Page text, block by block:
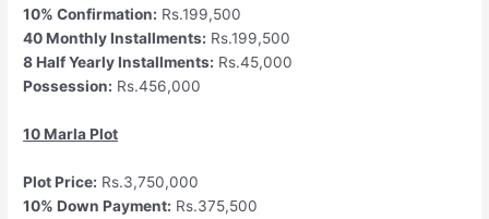
10% Confirmation: Rs.199,500
40 Monthly Installments: Rs.199,500
8 Half Yearly Installments: Rs.45,000
Possession: Rs.456,000
10 Marla Plot
Plot Price: Rs.3,750,000
10% Down Payment: Rs.375,500